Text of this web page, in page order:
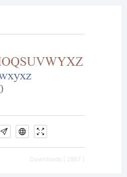
Downloads [ 2867 ]